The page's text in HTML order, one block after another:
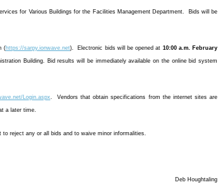
for Various Buildings for the Facilities Management Department. Bids will be
(https://sarpy.ionwave.net). Electronic bids will be opened at 10:00 a.m. February
Building. Bid results will be immediately available on the online bid system
Login.aspx . Vendors that obtain specifications from the internet sites are
a later time.
reject any or all bids and to waive minor informalities.
Deb Houghtaling